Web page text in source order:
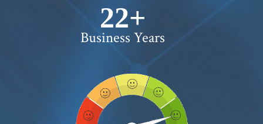
22+
Business Years